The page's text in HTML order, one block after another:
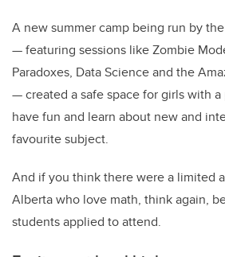
k
A new summer camp being run by
— featuring sessions like Zombie
Paradoxes, Data Science and the
— created a safe space for girls with
have fun and learn about new and
favourite subject.
And if you think there were a limited
Alberta who love math, think again,
students applied to attend.